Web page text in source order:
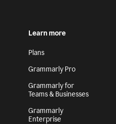
Learn more
Plans
Grammarly Pro
Grammarly for
Teams & Businesses
Grammarly
Enterprise